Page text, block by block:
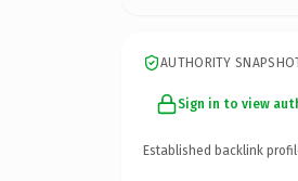
AUTHORITY
Sign in to view
Established backlink